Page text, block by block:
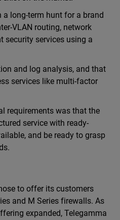
a long-term hunt for a brand
VLAN routing, network
security services using a
and log analysis, and that
services like multi-factor
requirements was that the
service with ready-
and be ready to grasp
to offer its customers
and M Series firewalls. As
expanded, Telegamma